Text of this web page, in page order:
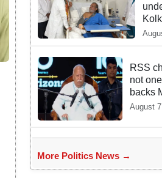
RSS
not
backs
August
More Politics News →